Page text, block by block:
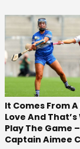
It Comes From
Love And That’s
Play The Game
Captain Aimee